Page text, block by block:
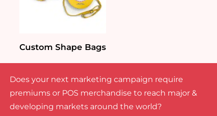
Custom Shape Bags
Does your next marketing campaign require
premiums or POS merchandise to reach major &
developing markets around the world?